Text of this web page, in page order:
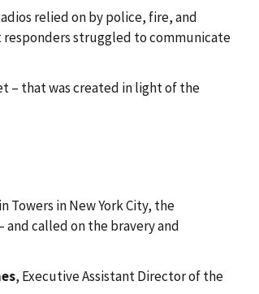
relied on by police, fire, and
responders struggled to communicate
– that was created in light of the
Towers in New York City, the
called on the bravery and
, Executive Assistant Director of the